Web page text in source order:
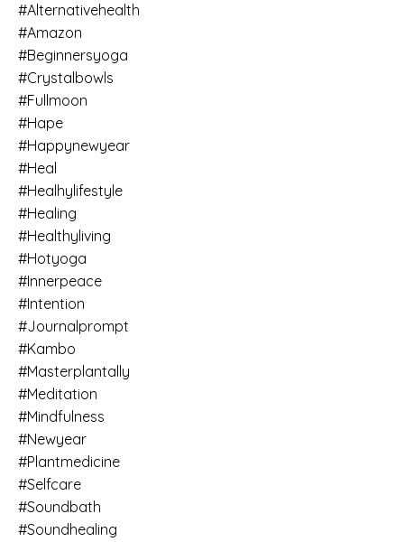
#alternativehealth
#amazon
#beginnersyoga
#crystalbowls
#fullmoon
#hape
#happynewyear
#heal
#healhylifestyle
#healing
#healthyliving
#hotyoga
#innerpeace
#intention
#journalprompt
#kambo
#masterplantally
#meditation
#mindfulness
#newyear
#plantmedicine
#selfcare
#soundbath
#soundhealing